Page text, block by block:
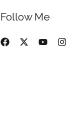
Follow Me